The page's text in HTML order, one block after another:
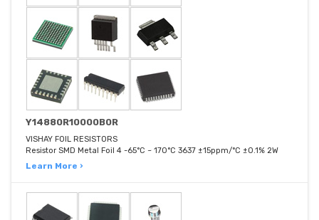
Y14880R10000B0R
VISHAY FOIL RESISTORS
Resistor SMD Metal Foil 4 -65°C ~ 170°C 3637 ±15ppm/°C ±0.1% 2W
Learn More ›